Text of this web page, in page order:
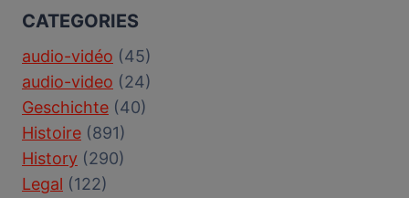
CATEGORIES
audio-vidéo (45)
audio-video (24)
Geschichte (40)
Histoire (891)
History (290)
Legal (122)